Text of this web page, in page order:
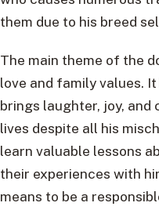
them due to his breed
The main theme of the
love and family values.
brings laughter, joy, and
lives despite all his
learn valuable lessons
their experiences with
means to be a